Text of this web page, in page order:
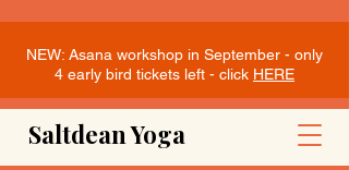
Saltdean Yoga
NEW: Asana workshop in September - only
4 early bird tickets left - click HERE